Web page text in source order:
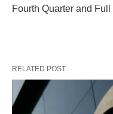
Fourth Quarter and
RELATED POST